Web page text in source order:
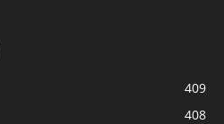
409
408